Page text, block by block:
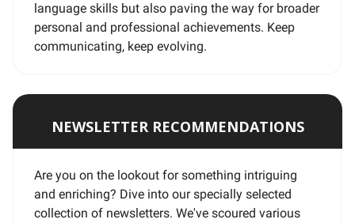
language skills but also paving the way for broader
personal and professional achievements. Keep
communicating, keep evolving.
NEWSLETTER RECOMMENDATIONS
Are you on the lookout for something intriguing
and enriching? Dive into our specially selected
collection of newsletters. We've scoured various